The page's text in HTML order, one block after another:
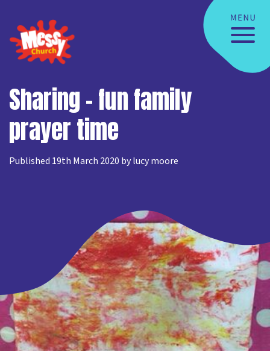
Sharing – fun family
prayer time
Published 19th March 2020 by lucy moore